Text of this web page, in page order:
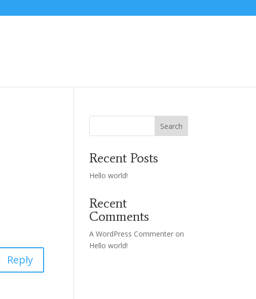
Reply
Search
Recent Posts
Hello world!
Recent
Comments
A WordPress Commenter on
Hello world!